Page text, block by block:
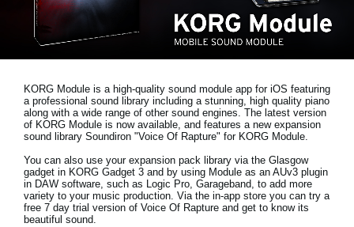
KORG Module is a high-quality sound module app for iOS featuring
a professional sound library including a stunning, high quality piano
along with a wide range of other sound engines. The latest version
of KORG Module is now available, and features a new expansion
sound library Soundiron "Voice Of Rapture" for KORG Module.
You can also use your expansion pack library via the Glasgow
gadget in KORG Gadget 3 and by using Module as an AUv3 plugin
in DAW software, such as Logic Pro, Garageband, to add more
variety to your music production. Via the in-app store you can try a
free 7 day trial version of Voice Of Rapture and get to know its
beautiful sound.